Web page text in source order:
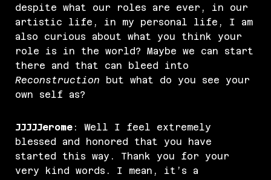
despite what our roles are ever, in our
artistic life, in my personal life, I am
also curious about what you think your
role is in the world? Maybe we can start
there and that can bleed into
Reconstruction but what do you see your
own self as?
JJJJJerome : Well I feel extremely
blessed and honored that you have
started this way. Thank you for your
very kind words. I mean, it’s a